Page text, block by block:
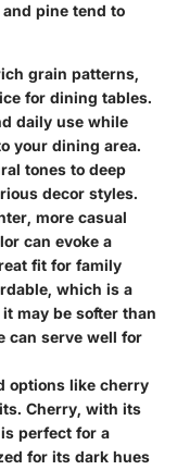
pine tend to
grain patterns,
for dining tables.
daily use while
your dining area.
tones to deep
decor styles.
more casual
can evoke a
fit for family
which is a
may be softer than
can serve well for
options like cherry
Cherry, with its
perfect for a
for its dark hues